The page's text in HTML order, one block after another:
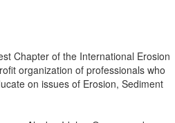
Chapter of the International Erosion
organization of professionals who
on issues of Erosion, Sediment